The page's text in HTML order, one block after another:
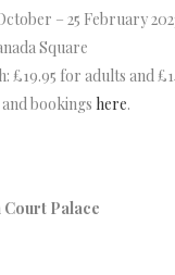
– 25 February
Square
£19.95 for adults and
bookings here.
Palace